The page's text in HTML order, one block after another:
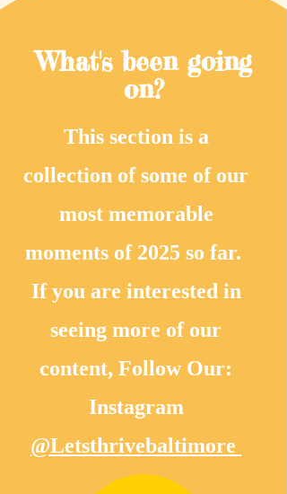
What's been going
on?
This section is a
collection of some of our
most memorable
moments of 2025 so far.
If you are interested in
seeing more of our
content, Follow Our:
Instagram
@Letsthrivebaltimore